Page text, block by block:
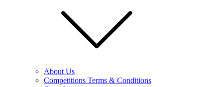
About Us
Competitions Terms & Conditions